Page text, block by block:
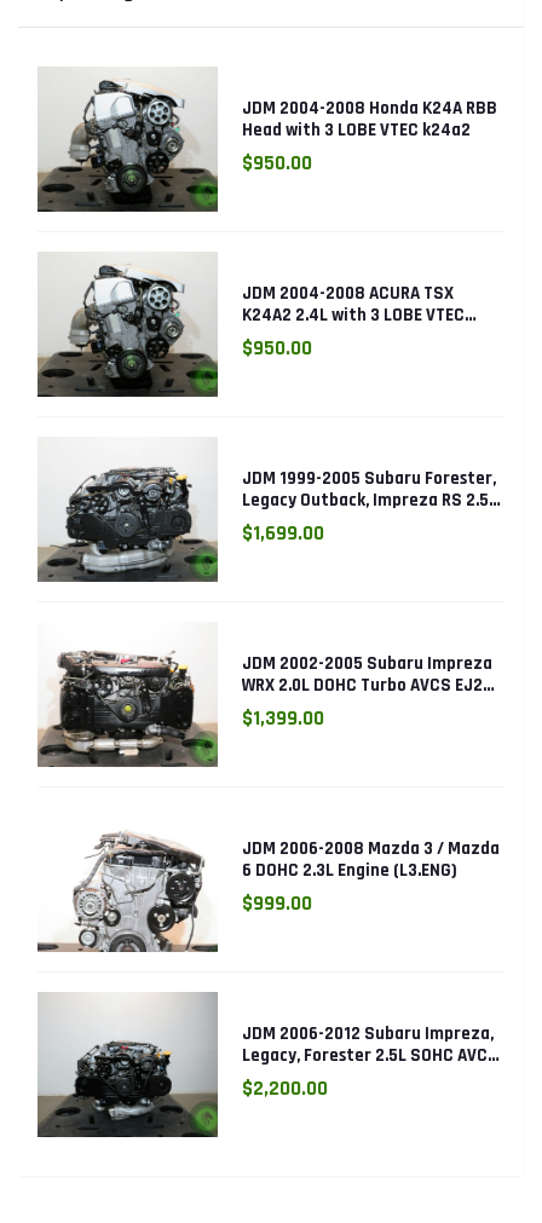
JDM 2004-2008 Honda K24A RBB
Head with 3 LOBE VTEC k24a2
$950.00
JDM 2004-2008 ACURA TSX
K24A2 2.4L with 3 LOBE VTEC
ENGINE K24RBB
$950.00
JDM 1999-2005 Subaru Forester,
Legacy Outback, Impreza RS 2.5L
SOHC EJ25 Engine
$1,699.00
JDM 2002-2005 Subaru Impreza
WRX 2.0L DOHC Turbo AVCS EJ205
Engine (Electronic Throttle)
$1,399.00
JDM 2006-2008 Mazda 3 / Mazda
6 DOHC 2.3L Engine (L3.ENG)
$999.00
JDM 2006-2012 Subaru Impreza,
Legacy, Forester 2.5L SOHC AVCS
EJ253 Engine
$2,200.00